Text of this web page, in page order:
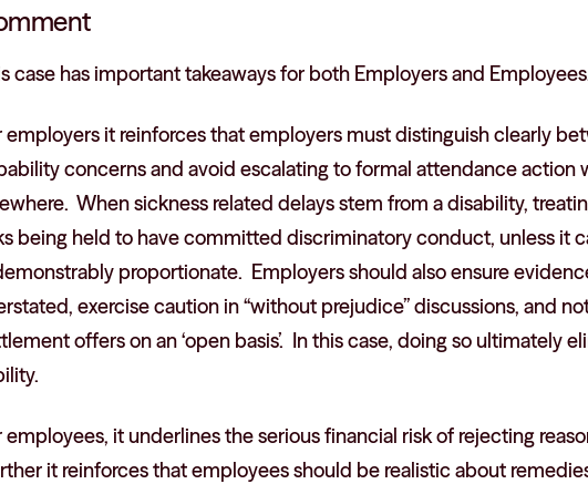
case has important takeaways for both Employers and
employers it reinforces that employers must distinguish clearly
concerns and avoid escalating to formal attendance action
When sickness related delays stem from a disability,
being held to have committed discriminatory conduct, unless it
proportionate. Employers should also ensure
exercise caution in “without prejudice” discussions, and
offers on an ‘open basis’. In this case, doing so ultimately
employees, it underlines the serious financial risk of rejecting
it reinforces that employees should be realistic about